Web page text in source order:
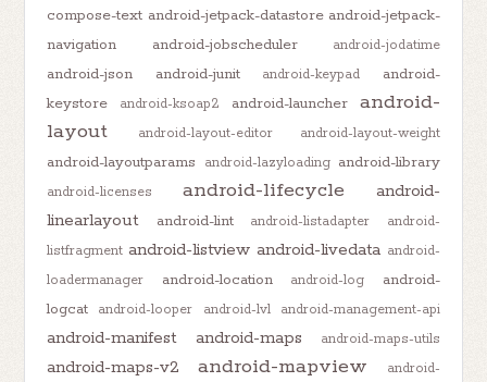
compose-text android-jetpack-datastore android-jetpack-
navigation
android-jobscheduler android-jodatime
android-json android-junit android-keypad
android-
keystore
android-ksoap2 android-launcher
android-
layout
android-layout-editor android-layout-weight
android-layoutparams android-lazyloading android-library
android-licenses android-lifecycle
android-
linearlayout
android-lint android-listadapter
android-
listfragment android-listview android-livedata android-
loadermanager
android-location android-log
android-
logcat
android-looper android-lvl android-management-api
android-manifest android-maps android-maps-utils
android-maps-v2 android-mapview
android-